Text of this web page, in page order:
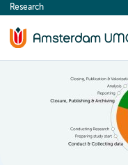
content
Research